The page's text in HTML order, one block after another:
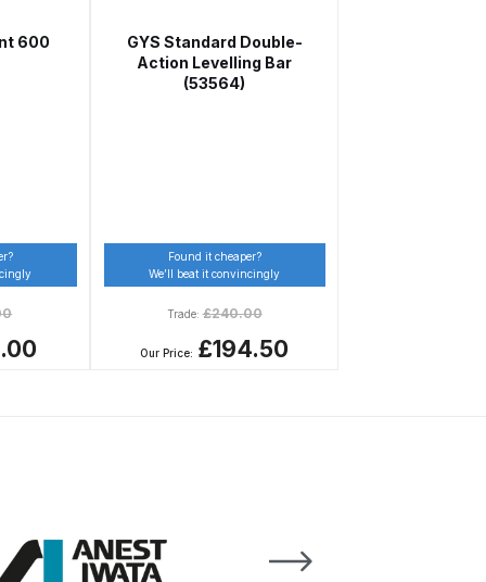
and Parts Breakdown
Spares and Parts Breakdown
Breakdown
600
GYS Standard Double-
Action Levelling Bar
(53564)
Found it cheaper?
We’ll beat it convincingly
Trade:£240.00
Our Price: £194.50